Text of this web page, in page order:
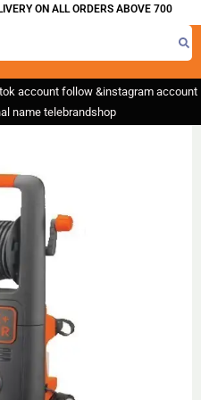
ON ALL ORDERS ABOVE 700
account follow &instagram account
name telebrandshop